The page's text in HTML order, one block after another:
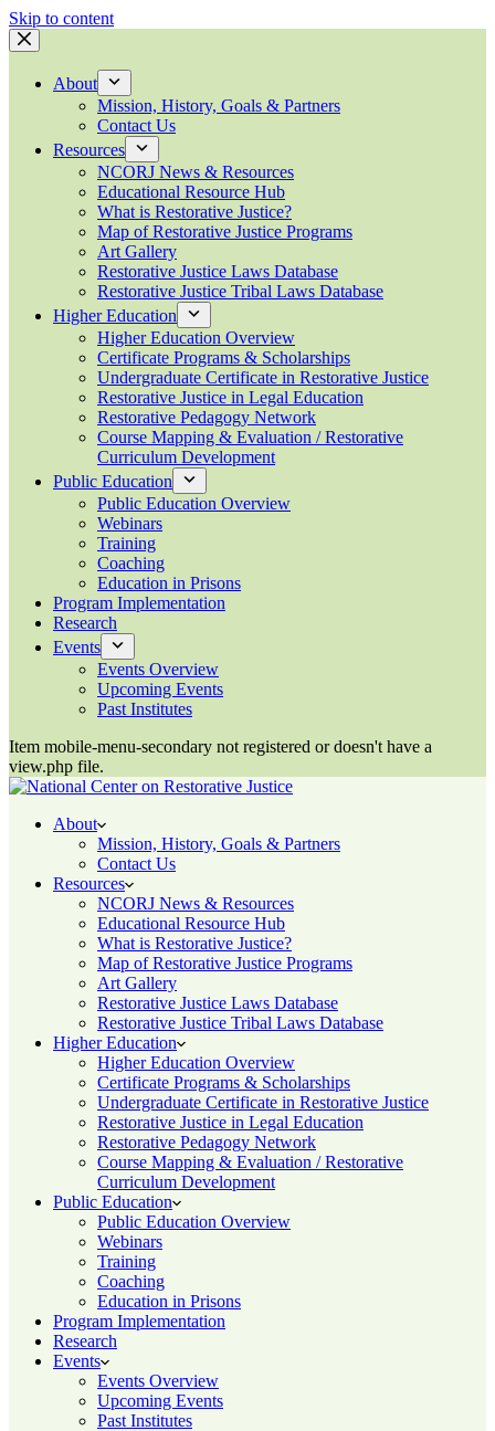
Skip to content
About
Mission, History, Goals & Partners
Contact Us
Resources
NCORJ News & Resources
Educational Resource Hub
What is Restorative Justice?
Map of Restorative Justice Programs
Art Gallery
Restorative Justice Laws Database
Restorative Justice Tribal Laws Database
Higher Education
Higher Education Overview
Certificate Programs & Scholarships
Undergraduate Certificate in Restorative Justice
Restorative Justice in Legal Education
Restorative Pedagogy Network
Course Mapping & Evaluation / Restorative
Curriculum Development
Public Education
Public Education Overview
Webinars
Training
Coaching
Education in Prisons
Program Implementation
Research
Events
Events Overview
Upcoming Events
Past Institutes
Item mobile-menu-secondary not registered or doesn't have a
view.php file.
About
Mission, History, Goals & Partners
Contact Us
Resources
NCORJ News & Resources
Educational Resource Hub
What is Restorative Justice?
Map of Restorative Justice Programs
Art Gallery
Restorative Justice Laws Database
Restorative Justice Tribal Laws Database
Higher Education
Higher Education Overview
Certificate Programs & Scholarships
Undergraduate Certificate in Restorative Justice
Restorative Justice in Legal Education
Restorative Pedagogy Network
Course Mapping & Evaluation / Restorative
Curriculum Development
Public Education
Public Education Overview
Webinars
Training
Coaching
Education in Prisons
Program Implementation
Research
Events
Events Overview
Upcoming Events
Past Institutes